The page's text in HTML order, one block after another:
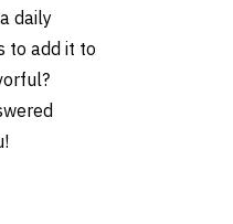
daily
to add it to